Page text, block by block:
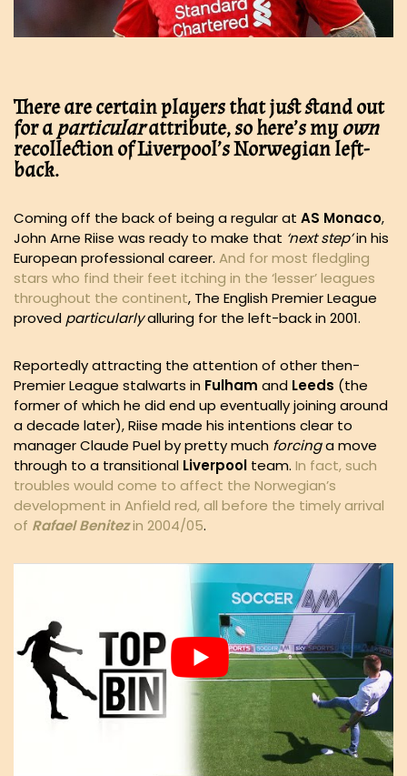
There are certain players that just stand out
for aparticularattribute, so here’s myown
recollection of Liverpool’s Norwegian left-
back.
Coming off the back of being a regular at AS Monaco,
John Arne Riise was ready to make that ‘next step’in his
European professional career. And for most fledgling
stars who find their feet itching in the ‘lesser’ leagues
throughout the continent, The English Premier League
proved particularlyalluring for the left-back in 2001.
Reportedly attracting the attention of other then-
Premier League stalwarts in Fulham and Leeds (the
former of which he did end up eventually joining around
a decade later), Riise made his intentions clear to
manager Claude Puel by pretty much forcinga move
through to a transitional Liverpool team. In fact, such
troubles would come to affect the Norwegian’s
development in Anfield red, all before the timely arrival
of Rafael Benitezin 2004/05.